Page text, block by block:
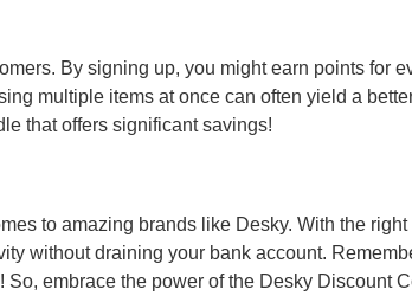
By signing up, you might earn points for
multiple items at once can often yield a better
that offers significant savings!
to amazing brands like Desky. With the right
without draining your bank account.
So, embrace the power of the Desky Discount